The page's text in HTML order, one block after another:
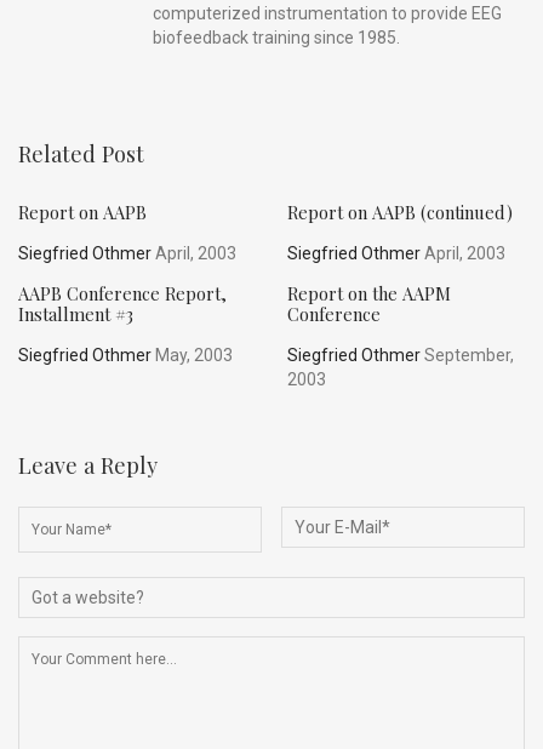
computerized instrumentation to provide EEG
biofeedback training since 1985.
Related Post
Report on AAPB
Siegfried OthmerApril, 2003
Report on AAPB (continued)
Siegfried OthmerApril, 2003
AAPB Conference Report,
Installment #3
Siegfried Othmer May, 2003
Report on the AAPM
Conference
Siegfried OthmerSeptember,
2003
Leave a Reply